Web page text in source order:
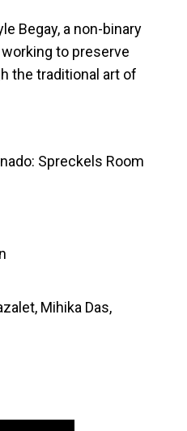
Begay, a non-binary
to preserve
the traditional art of
Spreckels Room
Mihika Das,